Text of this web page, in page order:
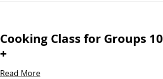
Cooking Class for Groups 10
+
Read More